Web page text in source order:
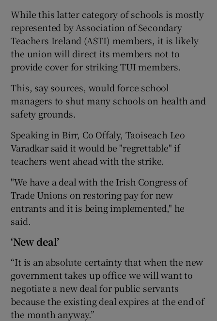
While this latter category of schools is mostly
represented by Association of Secondary
Teachers Ireland (ASTI) members, it is likely
the union will direct its members not to
provide cover for striking TUI members.
This, say sources, would force school
managers to shut many schools on health and
safety grounds.
Speaking in Birr, Co Offaly, Taoiseach Leo
Varadkar said it would be "regrettable" if
teachers went ahead with the strike.
"We have a deal with the Irish Congress of
Trade Unions on restoring pay for new
entrants and it is being implemented," he
said.
‘New deal’
“It is an absolute certainty that when the new
government takes up office we will want to
negotiate a new deal for public servants
because the existing deal expires at the end of
the month anyway.”